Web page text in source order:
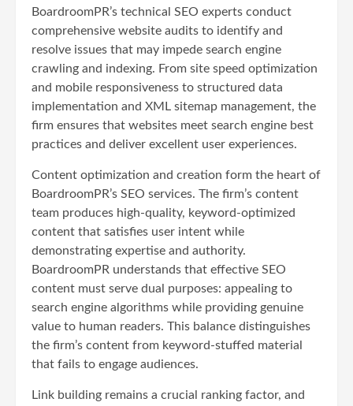
BoardroomPR’s technical SEO experts conduct
comprehensive website audits to identify and
resolve issues that may impede search engine
crawling and indexing. From site speed optimization
and mobile responsiveness to structured data
implementation and XML sitemap management, the
firm ensures that websites meet search engine best
practices and deliver excellent user experiences.
Content optimization and creation form the heart of
BoardroomPR’s SEO services. The firm’s content
team produces high-quality, keyword-optimized
content that satisfies user intent while
demonstrating expertise and authority.
BoardroomPR understands that effective SEO
content must serve dual purposes: appealing to
search engine algorithms while providing genuine
value to human readers. This balance distinguishes
the firm’s content from keyword-stuffed material
that fails to engage audiences.
Link building remains a crucial ranking factor, and